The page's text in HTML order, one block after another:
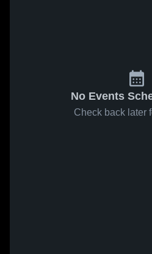
No Events
Check back later